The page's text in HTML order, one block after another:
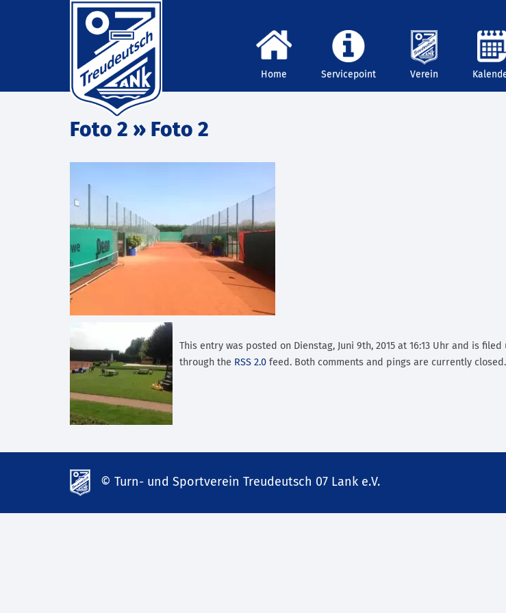
Home Servicepoint Verein
Foto 2 » Foto 2
This entry was posted on Dienstag, Juni 9th, 2015 at 16:13 Uhr and is
through the RSS 2.0 feed. Both comments and pings are currently closed.
© Turn- und Sportverein Treudeutsch 07 Lank e.V.